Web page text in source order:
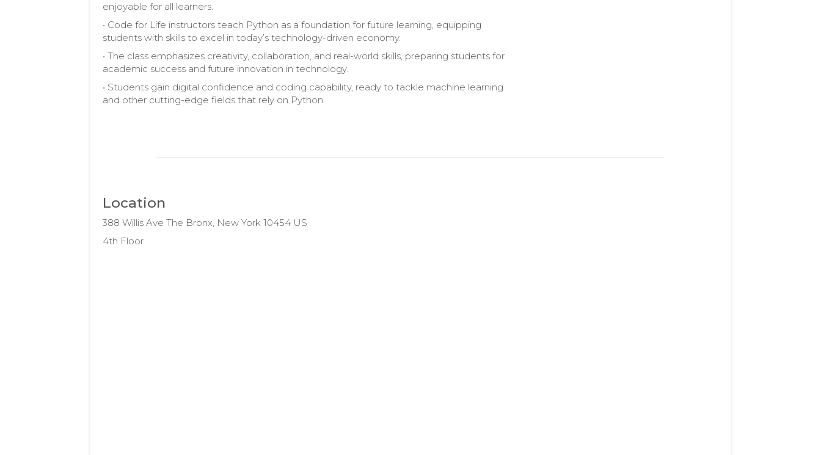
enjoyable for all learners.
• Code for Life instructors teach Python as a foundation for future learning, equipping
students with skills to excel in today’s technology-driven economy.
• The class emphasizes creativity, collaboration, and real-world skills, preparing students for
academic success and future innovation in technology.
• Students gain digital confidence and coding capability, ready to tackle machine learning
and other cutting-edge fields that rely on Python.
Location
388 Willis Ave The Bronx, New York 10454 US
4th Floor